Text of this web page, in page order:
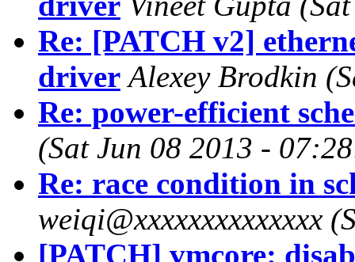
Re: [PATCH v2]
driver Alexey Brodkin
Re: power-efficient
(Sat Jun 08 2013 -
Re: race condition in
weiqi@xxxxxxxxxxxxxx
[PATCH] vmcore: